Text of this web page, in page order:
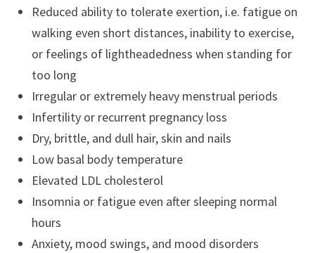
Reduced ability to tolerate exertion, i.e. fatigue on
walking even short distances, inability to exercise,
or feelings of lightheadedness when standing for
too long
Irregular or extremely heavy menstrual periods
Infertility or recurrent pregnancy loss
Dry, brittle, and dull hair, skin and nails
Low basal body temperature
Elevated LDL cholesterol
Insomnia or fatigue even after sleeping normal
hours
Anxiety, mood swings, and mood disorders